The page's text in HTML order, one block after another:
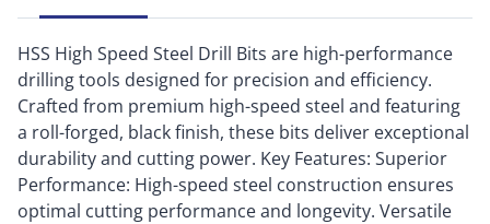
HSS High Speed Steel Drill Bits are high-performance
drilling tools designed for precision and efficiency.
Crafted from premium high-speed steel and featuring
a roll-forged, black finish, these bits deliver exceptional
durability and cutting power. Key Features: Superior
Performance: High-speed steel construction ensures
optimal cutting performance and longevity. Versatile